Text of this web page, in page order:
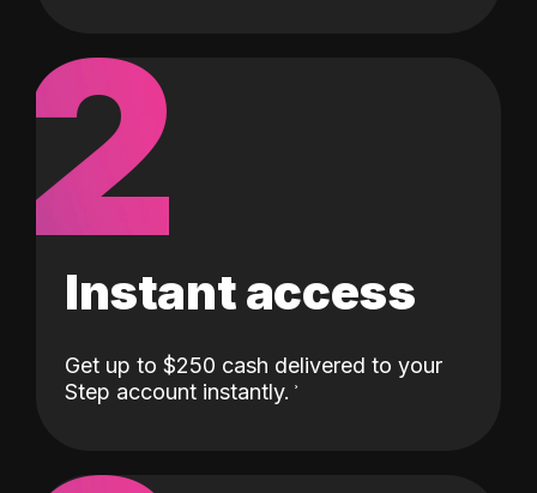
2
Instant access
Get up to $250 cash delivered to your
Step account instantly.